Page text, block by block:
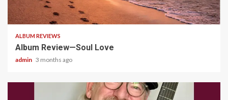
5 min read
ALBUM REVIEWS
Album Review—Soul Love
admin 3 months ago